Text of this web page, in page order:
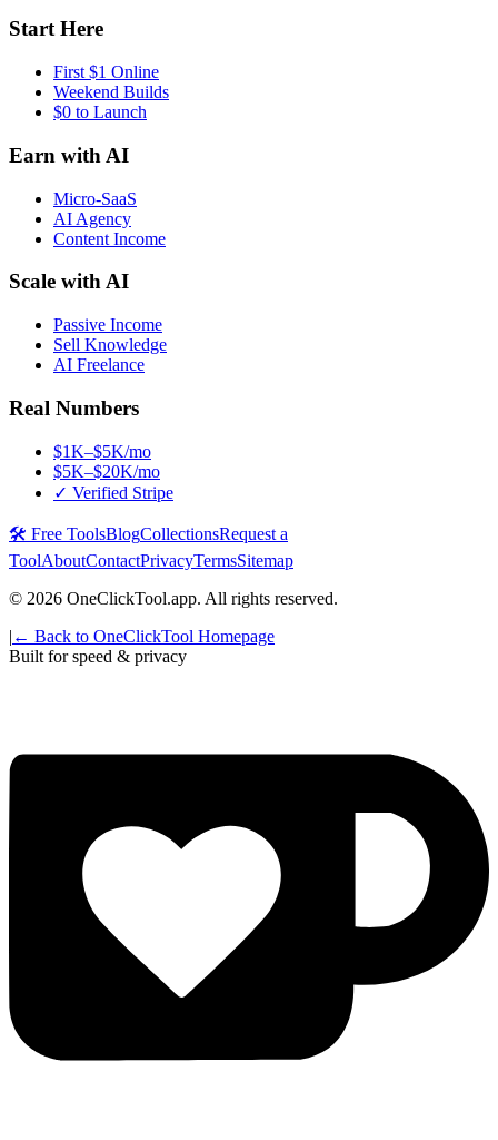
Start Here
First $1 Online
Weekend Builds
$0 to Launch
Earn with AI
Micro-SaaS
AI Agency
Content Income
Scale with AI
Passive Income
Sell Knowledge
AI Freelance
Real Numbers
$1K–$5K/mo
$5K–$20K/mo
✓ Verified Stripe
🛠️ Free ToolsBlogCollectionsRequest a
ToolAboutContactPrivacyTermsSitemap
© 2026 OneClickTool.app. All rights reserved.
| ← Back to OneClickTool Homepage
Built for speed & privacy